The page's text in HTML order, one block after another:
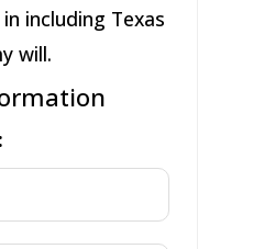
including Texas
will.